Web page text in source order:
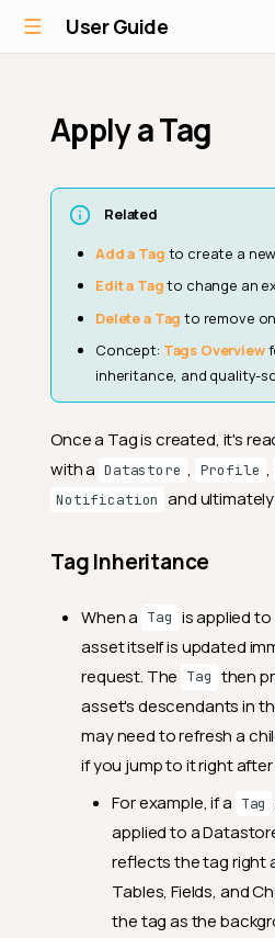
User Guide
Apply a Tag
Related
Add a Tag to create a
Edit a Tagto change an
Delete a Tag to remove
Concept: Tags Overview
inheritance, and quality-
Once a Tag is created, it's
with a Datastore , Profile ,
Notification and
Tag Inheritance
When a Tag is applied
asset itself is updated
request. The Tag then
asset's descendants in
may need to refresh a
if you jump to it right
For example, if a Tag
applied to a
reflects the tag right
Tables, Fields, and
the tag as the